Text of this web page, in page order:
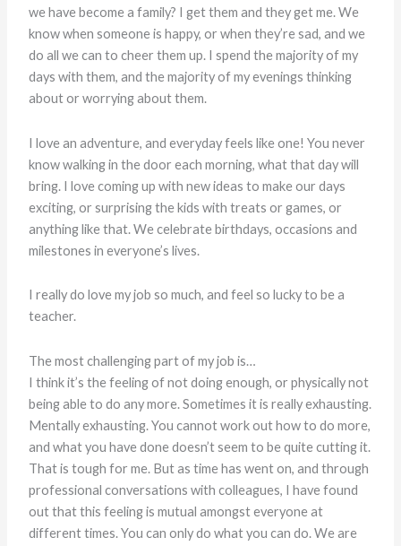
we have become a family? I get them and they get me. We
know when someone is happy, or when they’re sad, and we
do all we can to cheer them up. I spend the majority of my
days with them, and the majority of my evenings thinking
about or worrying about them.
I love an adventure, and everyday feels like one! You never
know walking in the door each morning, what that day will
bring. I love coming up with new ideas to make our days
exciting, or surprising the kids with treats or games, or
anything like that. We celebrate birthdays, occasions and
milestones in everyone’s lives.
I really do love my job so much, and feel so lucky to be a
teacher.
The most challenging part of my job is…
I think it’s the feeling of not doing enough, or physically not
being able to do any more. Sometimes it is really exhausting.
Mentally exhausting. You cannot work out how to do more,
and what you have done doesn’t seem to be quite cutting it.
That is tough for me. But as time has went on, and through
professional conversations with colleagues, I have found
out that this feeling is mutual amongst everyone at
different times. You can only do what you can do. We are